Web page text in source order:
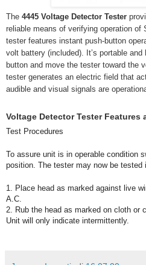
The 4445 Voltage Detector Tester
reliable means of verifying operation of
tester features instant push-button
volt battery (included). It’s portable
button and move the tester toward the
tester generates an electric field that
audible and visual signals are
Voltage Detector Tester Features
Test Procedures
To assure unit is in operable condition
position. The tester may now be tested
1. Place head as marked against live
A.C.
2. Rub the head as marked on cloth or
Unit will only indicate intermittently.